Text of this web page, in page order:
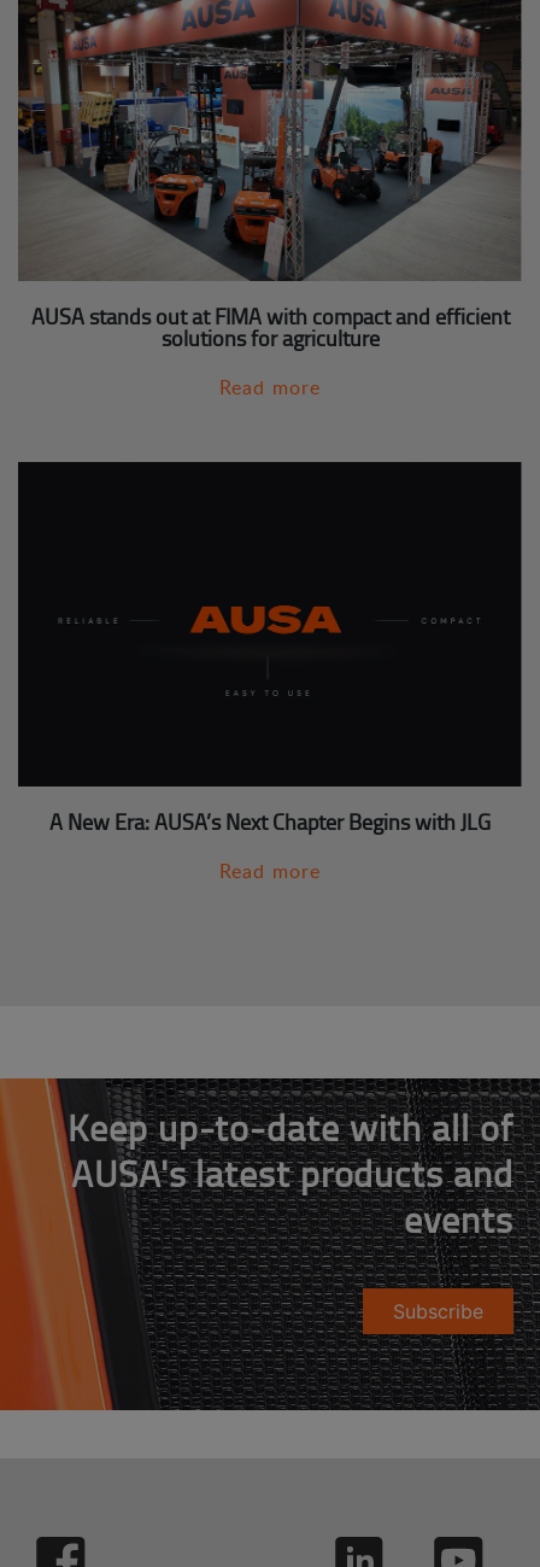
AUSA stands out at FIMA with compact and efficient
solutions for agriculture
Read more
A New Era: AUSA’s Next Chapter Begins with JLG
Read more
Keep up-to-date with all of
AUSA's latest products and
events
Subscribe